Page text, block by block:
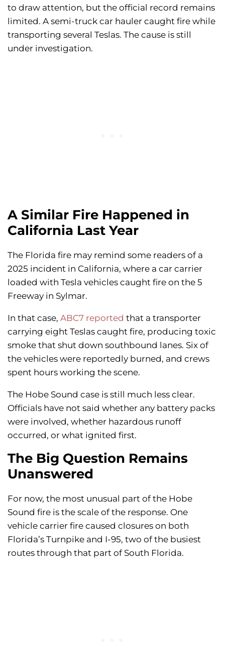
to draw attention, but the official record remains
limited. A semi-truck car hauler caught fire while
transporting several Teslas. The cause is still
under investigation.
A Similar Fire Happened in
California Last Year
The Florida fire may remind some readers of a
2025 incident in California, where a car carrier
loaded with Tesla vehicles caught fire on the 5
Freeway in Sylmar.
In that case, ABC7 reported that a transporter
carrying eight Teslas caught fire, producing toxic
smoke that shut down southbound lanes. Six of
the vehicles were reportedly burned, and crews
spent hours working the scene.
The Hobe Sound case is still much less clear.
Officials have not said whether any battery packs
were involved, whether hazardous runoff
occurred, or what ignited first.
The Big Question Remains
Unanswered
For now, the most unusual part of the Hobe
Sound fire is the scale of the response. One
vehicle carrier fire caused closures on both
Florida’s Turnpike and I-95, two of the busiest
routes through that part of South Florida.